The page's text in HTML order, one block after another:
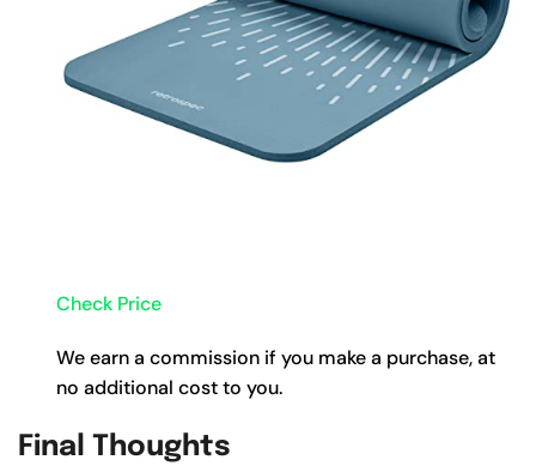
Check Price
We earn a commission if you make a purchase, at
no additional cost to you.
Final Thoughts